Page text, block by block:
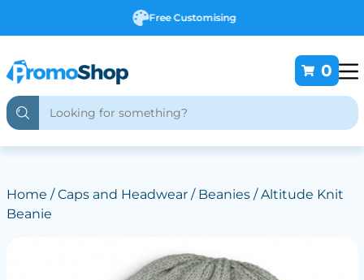
Free Customising
0
Home /Caps and Headwear/ Beanies/ Altitude Knit
Beanie